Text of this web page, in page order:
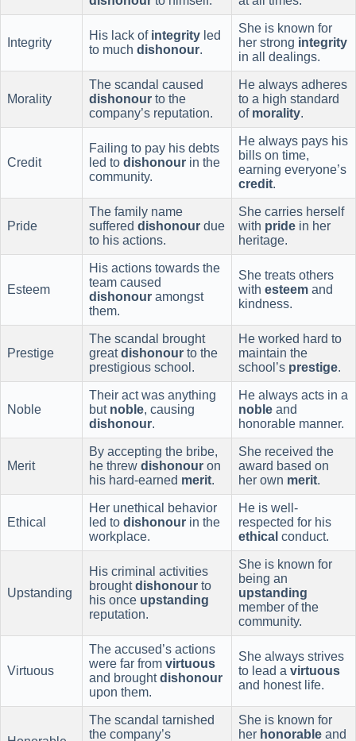
Integrity
His lack of integrity led
to much dishonour.
She is known for
her strong integrity
in all dealings.
Morality
The scandal caused
dishonour to the
company’s reputation.
He always adheres
to a high standard
of morality.
Credit
Failing to pay his debts
led to dishonour in the
community.
He always pays his
bills on time,
earning everyone’s
credit.
Pride
The family name
suffered dishonour due
to his actions.
She carries herself
with pride in her
heritage.
Esteem
His actions towards the
team caused
dishonour amongst
them.
She treats others
with esteem and
kindness.
Prestige
The scandal brought
greatdishonour to the
prestigious school.
He worked hard to
maintain the
school’s prestige.
Noble
Their act was anything
but noble, causing
dishonour.
He always acts in a
noble and
honorable manner.
Merit
By accepting the bribe,
he threw dishonour on
his hard-earned merit.
She received the
award based on
her own merit.
Ethical
Her unethical behavior
led to dishonour in the
workplace.
He is well-
respected for his
ethical conduct.
Upstanding
His criminal activities
broughtdishonour to
his once upstanding
reputation.
She is known for
being an
upstanding
member of the
community.
Virtuous
The accused’s actions
were far from virtuous
and broughtdishonour
upon them.
She always strives
to lead a virtuous
and honest life.
The scandal tarnished
the company’s
She is known for
her honorable and